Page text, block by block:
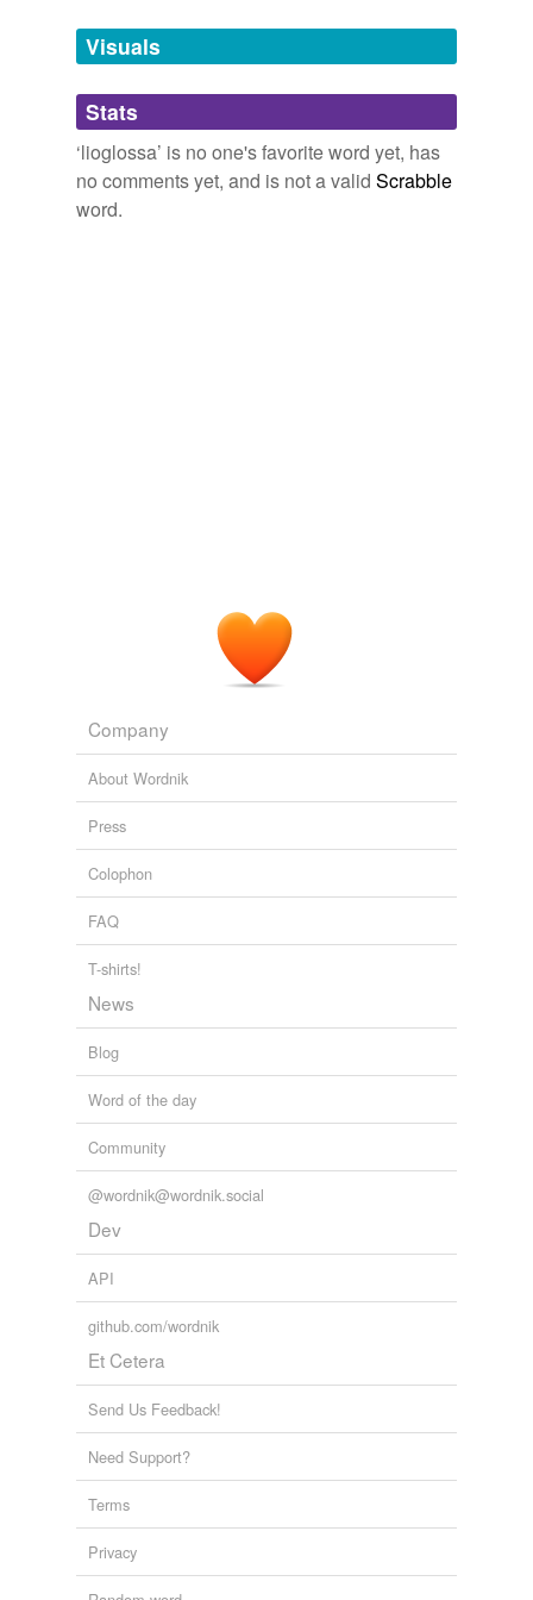
unavailable.
Adding tags is temporarily disabled while
we update our database.
Visuals
Stats
‘lioglossa’ is no one's favorite word yet, has
no comments yet, and is not a valid Scrabble
word.
Company
About Wordnik
Press
Colophon
FAQ
T-shirts!
News
Blog
Word of the day
Community
@wordnik@wordnik.social
Dev
API
github.com/wordnik
Et Cetera
Send Us Feedback!
Need Support?
Terms
Privacy